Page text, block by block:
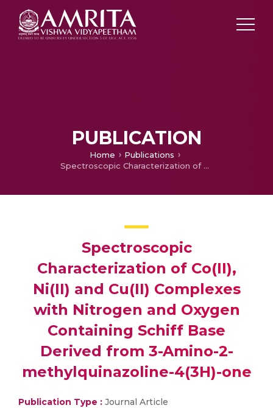
PUBLICATION
Home
Publications
Spectroscopic Characterization of Co(II), Ni(II) and Cu(II) Complexes with Nitrogen and Oxygen Containing Schiff Base Derived from 3-Amino-2-methylquinazoline-4(3H)-one
Spectroscopic
Characterization of Co(II),
Ni(II) and Cu(II) Complexes
with Nitrogen and Oxygen
Containing Schiff Base
Derived from 3-Amino-2-
methylquinazoline-4(3H)-one
Publication Type : Journal Article